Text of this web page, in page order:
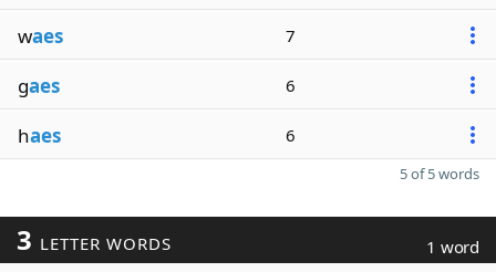
waes 7
gaes 6
haes 6
5 of 5 words
3 LETTER WORDS 1 word